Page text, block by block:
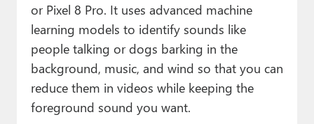
or Pixel 8 Pro. It uses advanced machine
learning models to identify sounds like
people talking or dogs barking in the
background, music, and wind so that you can
reduce them in videos while keeping the
foreground sound you want.